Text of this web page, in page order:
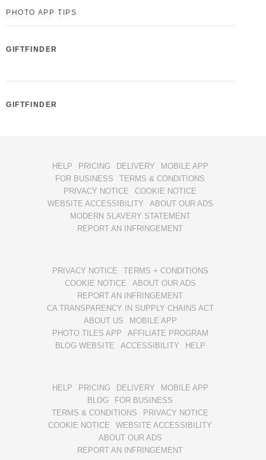
PHOTO APP TIPS
GIFTFINDER
GIFTFINDER
HELP PRICING DELIVERY
MOBILE APP
FOR BUSINESS
TERMS & CONDITIONS
PRIVACY NOTICE
COOKIE NOTICE
WEBSITE ACCESSIBILITY
ABOUT OUR ADS
MODERN SLAVERY STATEMENT
REPORT AN INFRINGEMENT
PRIVACY NOTICE
TERMS + CONDITIONS
COOKIE NOTICE
ABOUT OUR ADS
REPORT AN INFRINGEMENT
CA TRANSPARENCY IN SUPPLY CHAINS ACT
ABOUT US
MOBILE APP
PHOTO TILES APP
AFFILIATE PROGRAM
BLOG WEBSITE
ACCESSIBILITY HELP
HELP PRICING DELIVERY
MOBILE APP
BLOG
FOR BUSINESS
TERMS & CONDITIONS
PRIVACY NOTICE
COOKIE NOTICE
WEBSITE ACCESSIBILITY
ABOUT OUR ADS
REPORT AN INFRINGEMENT